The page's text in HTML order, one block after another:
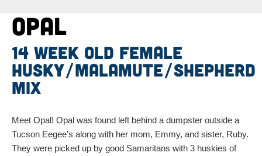
Opal
14 week old female
Husky/Malamute/Shepherd
Mix
Meet Opal! Opal was found left behind a dumpster outside a
Tucson Eegee’s along with her mom, Emmy, and sister, Ruby.
They were picked up by good Samaritans with 3 huskies of